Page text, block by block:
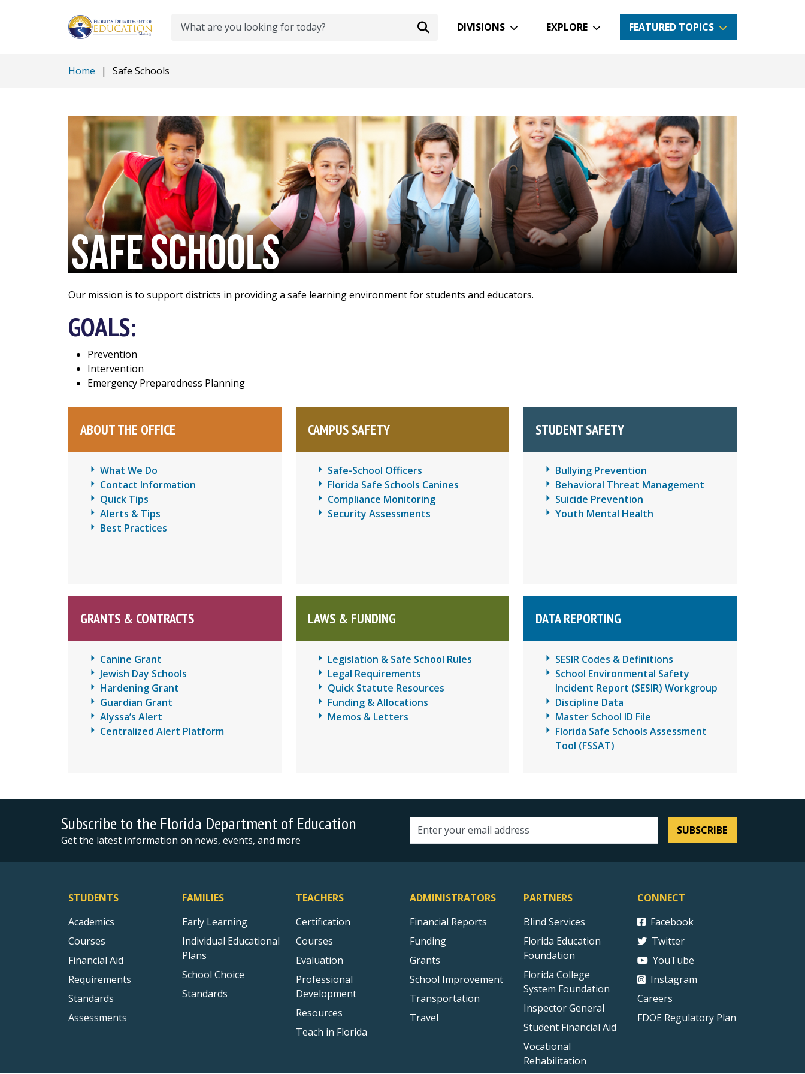
Search DIVISIONS EXPLORE FEATURED TOPICS
Home | Safe Schools
SAFE SCHOOLS
Our mission is to support districts in providing a safe learning environment for students and educators.
GOALS:
Prevention
Intervention
Emergency Preparedness Planning
ABOUT THE OFFICE
What We Do
Contact Information
Quick Tips
Alerts & Tips
Best Practices
CAMPUS SAFETY
Safe-School Officers
Florida Safe Schools Canines
Compliance Monitoring
Security Assessments
STUDENT SAFETY
Bullying Prevention
Behavioral Threat Management
Suicide Prevention
Youth Mental Health
GRANTS & CONTRACTS
Canine Grant
Jewish Day Schools
Hardening Grant
Guardian Grant
Alyssa’s Alert
Centralized Alert Platform
LAWS & FUNDING
Legislation & Safe School Rules
Legal Requirements
Quick Statute Resources
Funding & Allocations
Memos & Letters
DATA REPORTING
SESIR Codes & Definitions
School Environmental Safety
Incident Report (SESIR) Workgroup
Discipline Data
Master School ID File
Florida Safe Schools Assessment
Tool (FSSAT)
Subscribe to the Florida Department of Education
Get the latest information on news, events, and more Email address SUBSCRIBE
STUDENTS
Academics
Courses
Financial Aid
Requirements
Standards
Assessments
FAMILIES
Early Learning
Individual Educational
Plans
School Choice
Standards
TEACHERS
Certification
Courses
Evaluation
Professional
Development
Resources
Teach in Florida
ADMINISTRATORS
Financial Reports
Funding
Grants
School Improvement
Transportation
Travel
PARTNERS
Blind Services
Florida Education
Foundation
Florida College
System Foundation
Inspector General
Student Financial Aid
Vocational
Rehabilitation
CONNECT
Facebook
Twitter
YouTube
Instagram
Careers
FDOE Regulatory Plan